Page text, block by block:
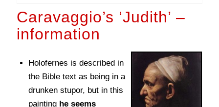
Caravaggio’s ‘Judith’ –
information
Holofernes is described in
the Bible text as being in a
drunken stupor, but in this
painting he seems